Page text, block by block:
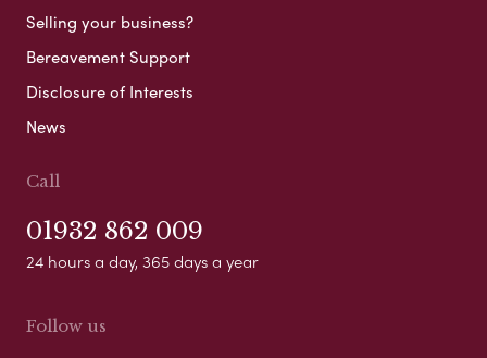
Selling your business?
Bereavement Support
Disclosure of Interests
News
Call
01932 862 009
24 hours a day, 365 days a year
Follow us